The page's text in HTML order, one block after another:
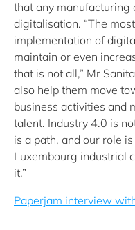
that any manufacturing
digitalisation. “The
implementation of
maintain or even
that is not all,” Mr
also help them move
business activities and
talent. Industry 4.0 is
is a path, and our role
Luxembourg industrial
it.”
Paperjam interview